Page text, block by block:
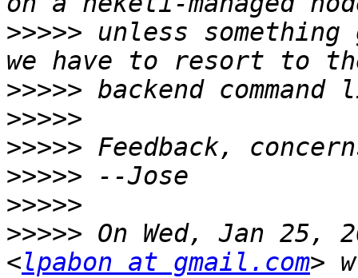
>>>>> unless
>>>>>
>>>>>
>>>>>
>>>>>
>>>>>
>>>>> On Wed, Jan 25,
<lpabon at gmail.com